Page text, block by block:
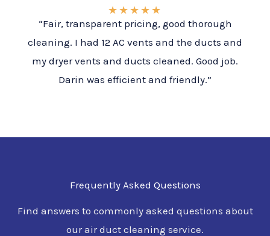
★★★★★
“Fair, transparent pricing, good thorough
cleaning. I had 12 AC vents and the ducts and
my dryer vents and ducts cleaned. Good job.
Darin was efficient and friendly.”
Frequently Asked Questions
Find answers to commonly asked questions about
our air duct cleaning service.